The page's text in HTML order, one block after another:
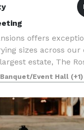
offers
sizes across
estate, The
12,500 square
Banquet/Event Hall (+1)